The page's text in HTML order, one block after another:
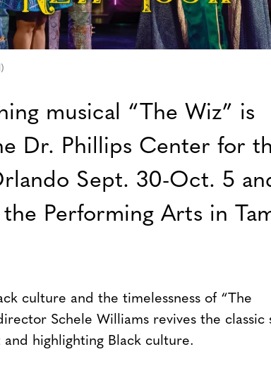
musical “The Wiz” is
Dr. Phillips Center for
Sept. 30-Oct. 5
Performing Arts in
culture and the timelessness of “The
Schele Williams revives the classic
highlighting Black culture.